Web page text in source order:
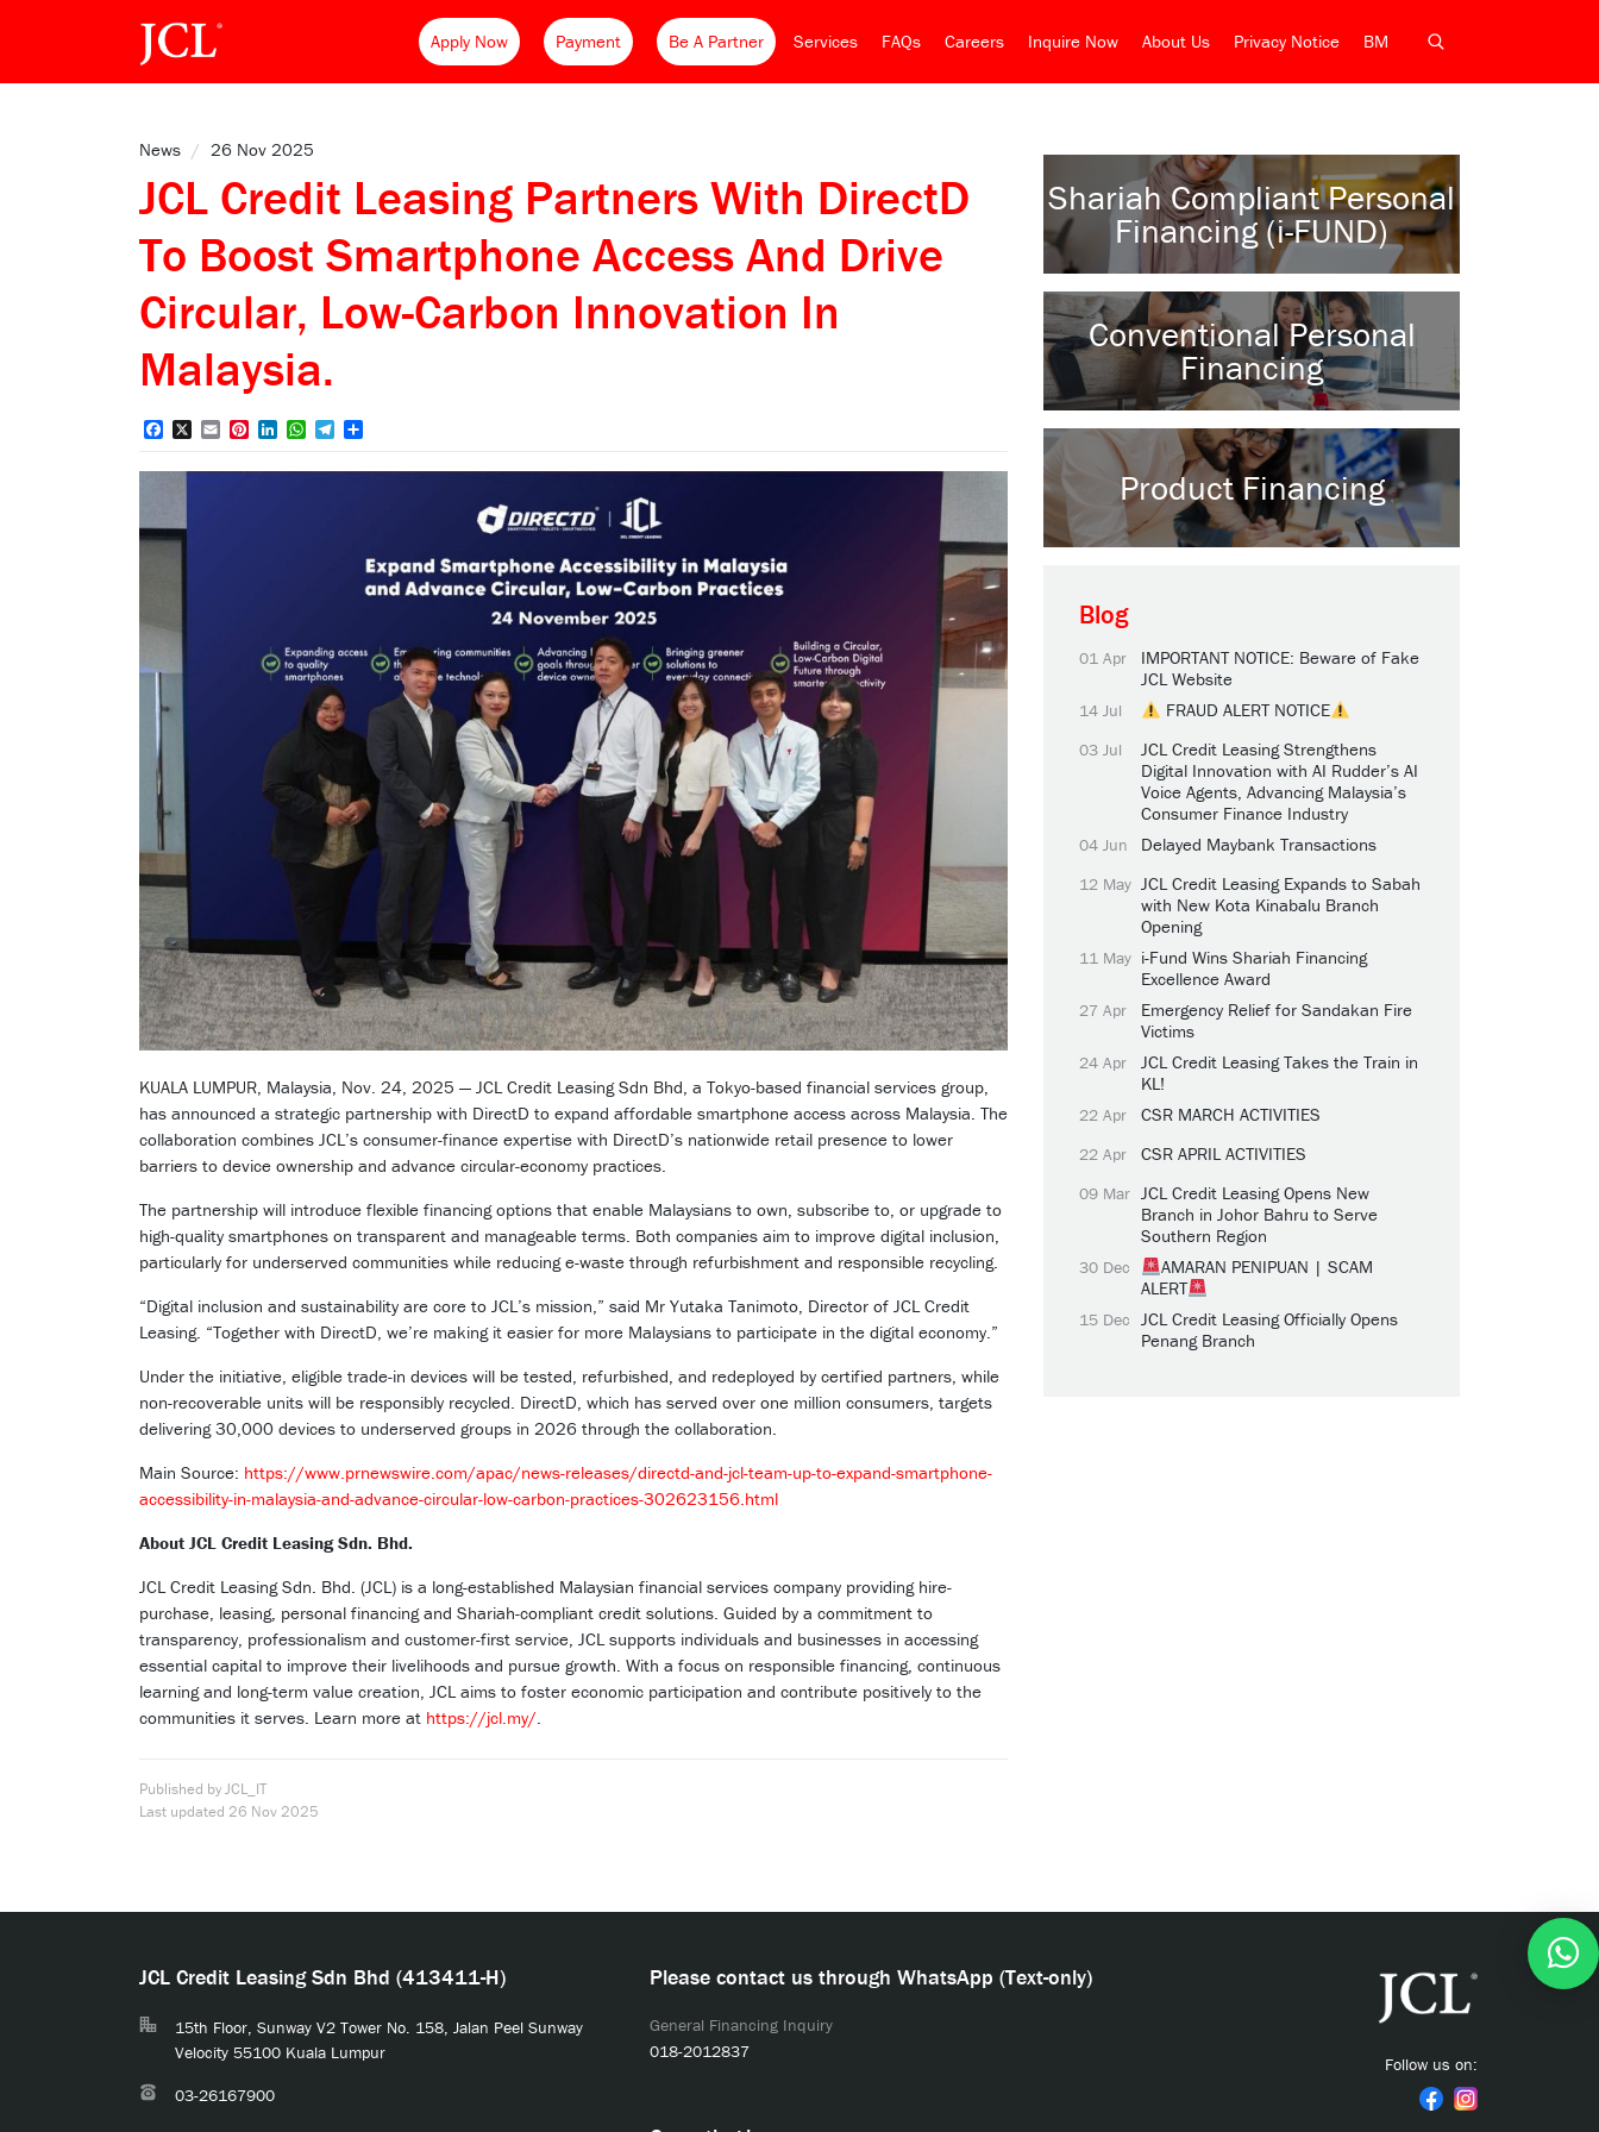
Apply Now Payment Be A Partner Services FAQs Careers Inquire Now About Us Privacy Notice BM
News / 26 Nov 2025
JCL Credit Leasing Partners With DirectD
To Boost Smartphone Access And Drive
Circular, Low-Carbon Innovation In
Malaysia.
FacebookEmailPinterest
LinkedInWhatsApp
Telegram
KUALA LUMPUR, Malaysia, Nov. 24, 2025 — JCL Credit Leasing Sdn Bhd, a Tokyo-based financial services group,
has announced a strategic partnership with DirectD to expand affordable smartphone access across Malaysia. The
collaboration combines JCL’s consumer-finance expertise with DirectD’s nationwide retail presence to lower
barriers to device ownership and advance circular-economy practices.
The partnership will introduce flexible financing options that enable Malaysians to own, subscribe to, or upgrade to
high-quality smartphones on transparent and manageable terms. Both companies aim to improve digital inclusion,
particularly for underserved communities while reducing e-waste through refurbishment and responsible recycling.
“Digital inclusion and sustainability are core to JCL’s mission,” said Mr Yutaka Tanimoto, Director of JCL Credit
Leasing. “Together with DirectD, we’re making it easier for more Malaysians to participate in the digital economy.”
Under the initiative, eligible trade-in devices will be tested, refurbished, and redeployed by certified partners, while
non-recoverable units will be responsibly recycled. DirectD, which has served over one million consumers, targets
delivering 30,000 devices to underserved groups in 2026 through the collaboration.
Main Source: https://www.prnewswire.com/apac/news-releases/directd-and-jcl-team-up-to-expand-smartphone-
accessibility-in-malaysia-and-advance-circular-low-carbon-practices-302623156.html
About JCL Credit Leasing Sdn. Bhd.
JCL Credit Leasing Sdn. Bhd. (JCL) is a long-established Malaysian financial services company providing hire-
purchase, leasing, personal financing and Shariah-compliant credit solutions. Guided by a commitment to
transparency, professionalism and customer-first service, JCL supports individuals and businesses in accessing
essential capital to improve their livelihoods and pursue growth. With a focus on responsible financing, continuous
learning and long-term value creation, JCL aims to foster economic participation and contribute positively to the
communities it serves. Learn more at https://jcl.my/.
Published by JCL_IT
Last updated 26 Nov 2025
Shariah Compliant Personal
Financing (i-FUND)
Conventional Personal
Financing
Product Financing
Blog
01 Apr
IMPORTANT NOTICE: Beware of Fake
JCL Website
14 Jul FRAUD ALERT NOTICE
03 Jul
JCL Credit Leasing Strengthens
Digital Innovation with AI Rudder’s AI
Voice Agents, Advancing Malaysia’s
Consumer Finance Industry
04 Jun Delayed Maybank Transactions
12 May JCL Credit Leasing Expands to Sabah
with New Kota Kinabalu Branch
Opening
11 May i-Fund Wins Shariah Financing
Excellence Award
27 Apr
Emergency Relief for Sandakan Fire
Victims
24 Apr
JCL Credit Leasing Takes the Train in
KL!
22 Apr CSR MARCH ACTIVITIES
22 Apr CSR APRIL ACTIVITIES
09 Mar JCL Credit Leasing Opens New
Branch in Johor Bahru to Serve
Southern Region
30 Dec
AMARAN PENIPUAN | SCAM
ALERT
15 Dec JCL Credit Leasing Officially Opens
Penang Branch
Follow us on:
JCL Credit Leasing Sdn Bhd (413411-H)
15th Floor, Sunway V2 Tower No. 158, Jalan Peel Sunway
Velocity 55100 Kuala Lumpur
03-26167900
Please contact us through WhatsApp (Text-only)
General Financing Inquiry
018-2012837